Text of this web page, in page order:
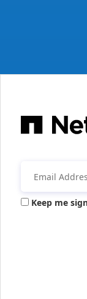
Keep me